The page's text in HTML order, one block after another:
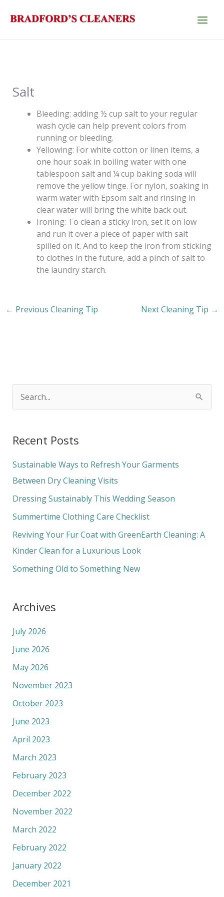
Salt
Bleeding: adding ½ cup salt to your regular
wash cycle can help prevent colors from
running or bleeding.
Yellowing: For white cotton or linen items, a
one hour soak in boiling water with one
tablespoon salt and ¼ cup baking soda will
remove the yellow tinge. For nylon, soaking in
warm water with Epsom salt and rinsing in
clear water will bring the white back out.
Ironing: To clean a sticky iron, set it on low
and run it over a piece of paper with salt
spilled on it. And to keep the iron from sticking
to clothes in the future, add a pinch of salt to
the laundry starch.
← Previous Cleaning Tip Next Cleaning Tip →
r
c
h
f
o
Recent Posts
Sustainable Ways to Refresh Your Garments
Between Dry Cleaning Visits
Dressing Sustainably This Wedding Season
Summertime Clothing Care Checklist
Reviving Your Fur Coat with GreenEarth Cleaning: A
Kinder Clean for a Luxurious Look
Something Old to Something New
Archives
July 2026
June 2026
May 2026
November 2023
October 2023
June 2023
April 2023
March 2023
February 2023
December 2022
November 2022
March 2022
February 2022
January 2022
December 2021